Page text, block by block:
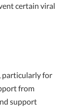
certain viral
particularly for
from
support